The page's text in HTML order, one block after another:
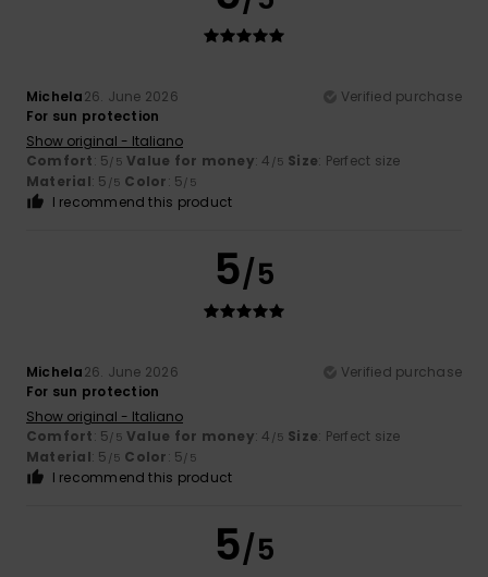
Michela26. June 2026
Verified purchase
For sun protection
Show original - Italiano
Comfort: 5/5 Value for money: 4 /5 Size: Perfect size
Material: 5 /5 Color: 5/5
I recommend this product
5/5
Michela26. June 2026
Verified purchase
For sun protection
Show original - Italiano
Comfort: 5/5 Value for money: 4 /5 Size: Perfect size
Material: 5 /5 Color: 5/5
I recommend this product
5/5